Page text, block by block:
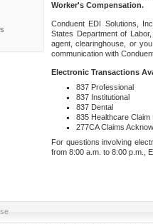
Worker's Compensation.
Conduent EDI Solutions,
States Department of
agent, clearinghouse, or
communication with
Electronic Transactions
837 Professional
837 Institutional
837 Dental
835 Healthcare Claim
277CA Claims
For questions involving
from 8:00 a.m. to 8:00 p.m.,